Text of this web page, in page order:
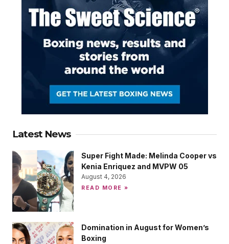
Latest News
Super Fight Made: Melinda Cooper vs
Kenia Enriquez and MVPW 05
August 4, 2026
READ MORE »
Domination in August for Women’s
Boxing